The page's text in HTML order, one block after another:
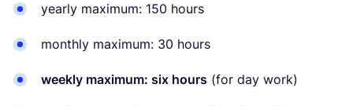
yearly maximum: 150 hours
monthly maximum: 30 hours
weekly maximum: six hours (for day work)